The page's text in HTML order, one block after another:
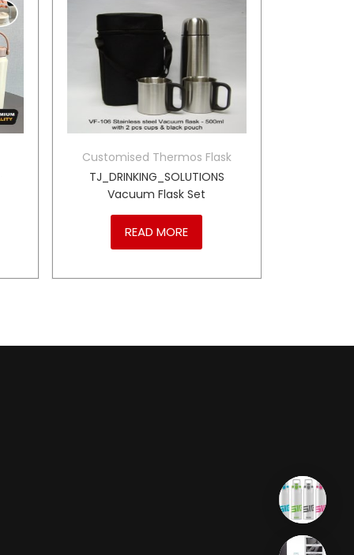
Customised Thermos Flask
TJ_DRINKING_SOLUTIONS
Vacuum Flask Set
READ MORE